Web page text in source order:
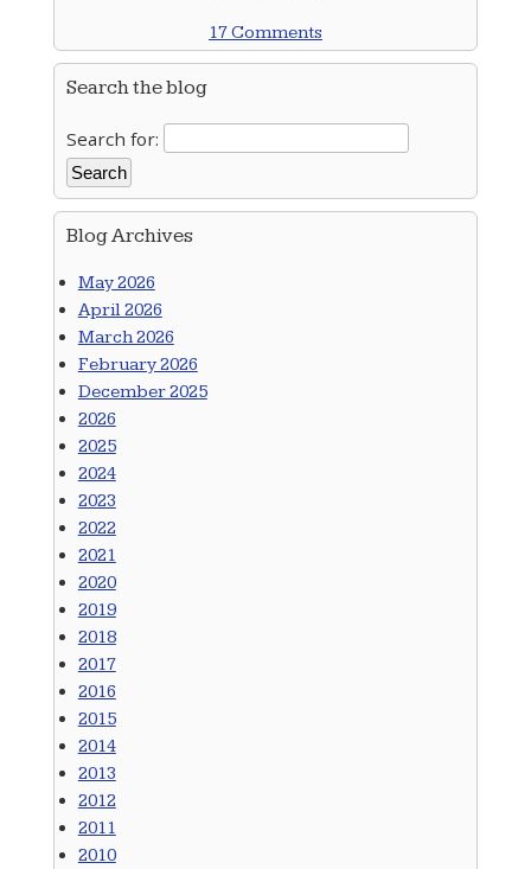
17 Comments
Search the blog
Search for:
Blog Archives
May 2026
April 2026
March 2026
February 2026
December 2025
2026
2025
2024
2023
2022
2021
2020
2019
2018
2017
2016
2015
2014
2013
2012
2011
2010